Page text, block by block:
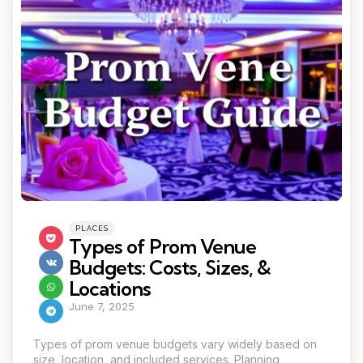
Categories
Posted
PLACES
Types of Prom Venue
Budgets: Costs, Sizes, &
Locations
June 7, 2025
Types of prom venue budgets vary widely based on
size, location, and included services. Planning